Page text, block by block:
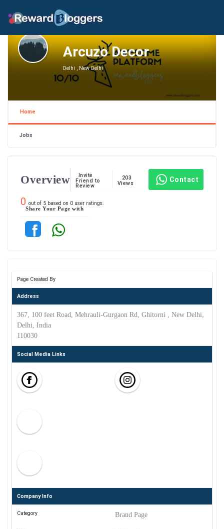
Arcuzo Decor
Delhi , New Delhi
Home
Jobs
Overview
Invite
Friend to
Review
203
Views
Contact
0 out of 5 based on 0 user ratings.
Share Your Page with
Page Created By
Address
367, 100 feet Road, Mehrauli-Gurgaon Rd, Ghitorni , New Delhi,
Delhi, India
110030
Social Media Links
Company Info
Category Brand Page